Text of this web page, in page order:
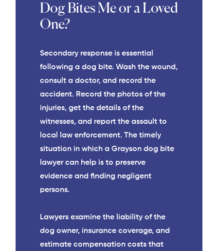
Dog Bites Me or a Loved
One?
Secondary response is essential
following a dog bite. Wash the wound,
consult a doctor, and record the
accident. Record the photos of the
injuries, get the details of the
witnesses, and report the assault to
local law enforcement. The timely
situation in which a Grayson dog bite
lawyer can help is to preserve
evidence and finding negligent
persons.
Lawyers examine the liability of the
dog owner, insurance coverage, and
estimate compensation costs that